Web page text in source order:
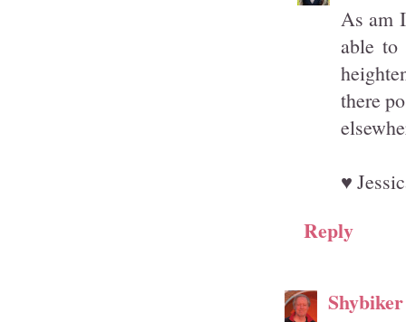
As am
able to
there
♥
Reply
Shybiker